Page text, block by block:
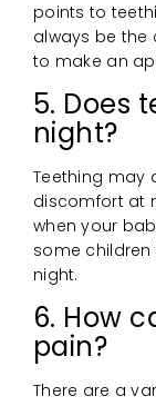
points to
always be the
to make an
5. Does
night?
Teething may
discomfort at
when your
some
night.
6. How
pain?
There are a